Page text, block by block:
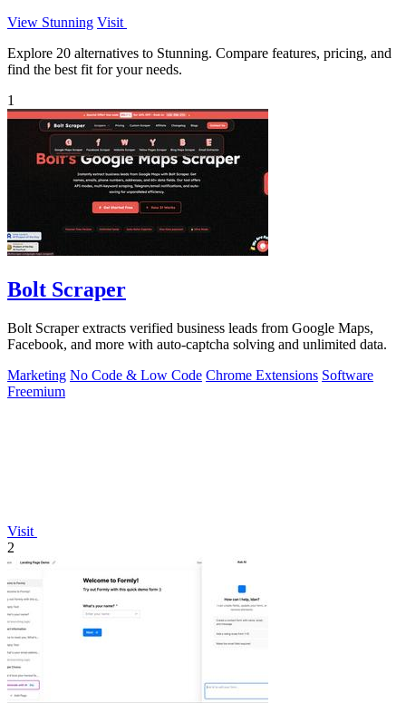
View Stunning Visit
Explore 20 alternatives to Stunning. Compare features, pricing, and
find the best fit for your needs.
1
Bolt Scraper
Bolt Scraper extracts verified business leads from Google Maps,
Facebook, and more with auto-captcha solving and unlimited data.
Marketing No Code & Low Code Chrome Extensions Software
Freemium
Visit
2